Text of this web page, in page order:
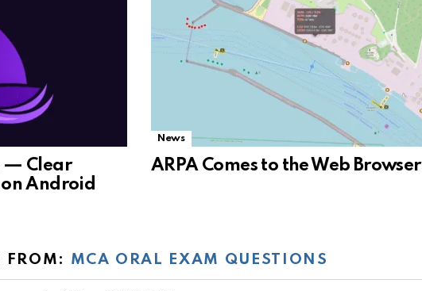
— Clear
Android
News
ARPA Comes to the Web Browser
FROM: MCA ORAL EXAM QUESTIONS